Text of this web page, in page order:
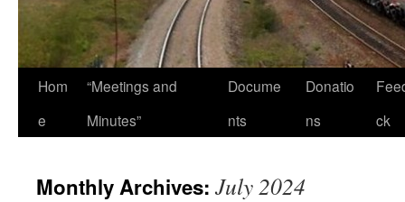
Skip
Hom
e
“Meetings and
Minutes”
Docume
nts
Donatio
ns
ck
Monthly Archives: July 2024